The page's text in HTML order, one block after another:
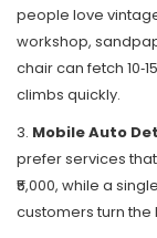
people love
workshop,
chair can fetch
climbs quickly.
3. Mobile Auto
prefer services
₹5,000, while a
customers turn the